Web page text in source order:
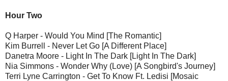
Hour Two
Q Harper - Would You Mind [The Romantic]
Kim Burrell - Never Let Go [A Different Place]
Danetra Moore - Light In The Dark [Light In The Dark]
Nia Simmons - Wonder Why (Love) [A Songbird's Journey]
Terri Lyne Carrington - Get To Know Ft. Ledisi [Mosaic